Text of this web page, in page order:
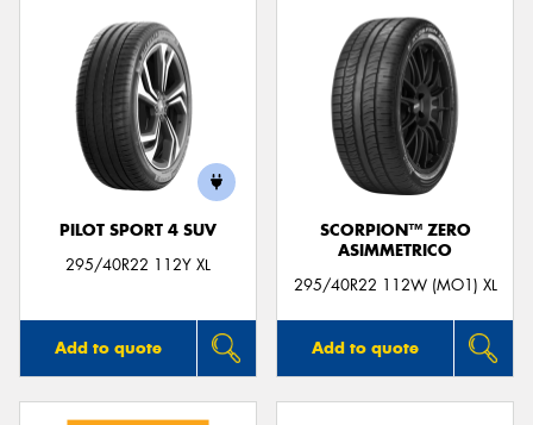
PILOT SPORT 4 SUV
295/40R22 112Y XL
Add to quote
SCORPION™ ZERO
ASIMMETRICO
295/40R22 112W (MO1) XL
Add to quote
Send